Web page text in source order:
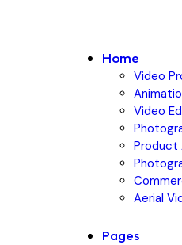
Home
Video
Video
Product
Aerial
Pages